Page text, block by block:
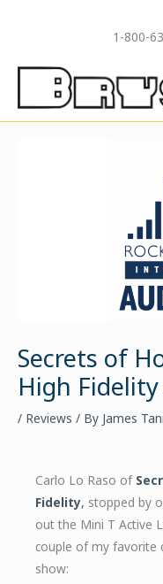
1-800-
Secrets of
High Fidelity
/ Reviews / By James
Carlo Lo Raso of
Fidelity, stopped by
out the Mini T Active
couple of my favorite
show: